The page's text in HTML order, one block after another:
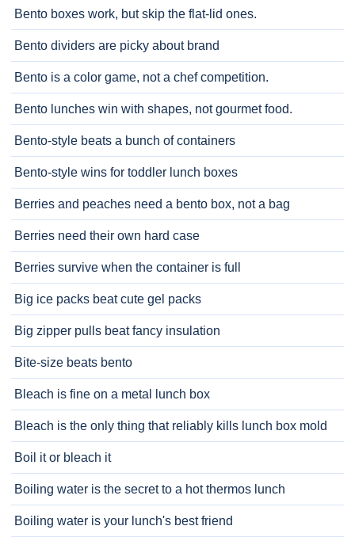
Bento boxes work, but skip the flat-lid ones.
Bento dividers are picky about brand
Bento is a color game, not a chef competition.
Bento lunches win with shapes, not gourmet food.
Bento-style beats a bunch of containers
Bento-style wins for toddler lunch boxes
Berries and peaches need a bento box, not a bag
Berries need their own hard case
Berries survive when the container is full
Big ice packs beat cute gel packs
Big zipper pulls beat fancy insulation
Bite-size beats bento
Bleach is fine on a metal lunch box
Bleach is the only thing that reliably kills lunch box mold
Boil it or bleach it
Boiling water is the secret to a hot thermos lunch
Boiling water is your lunch's best friend